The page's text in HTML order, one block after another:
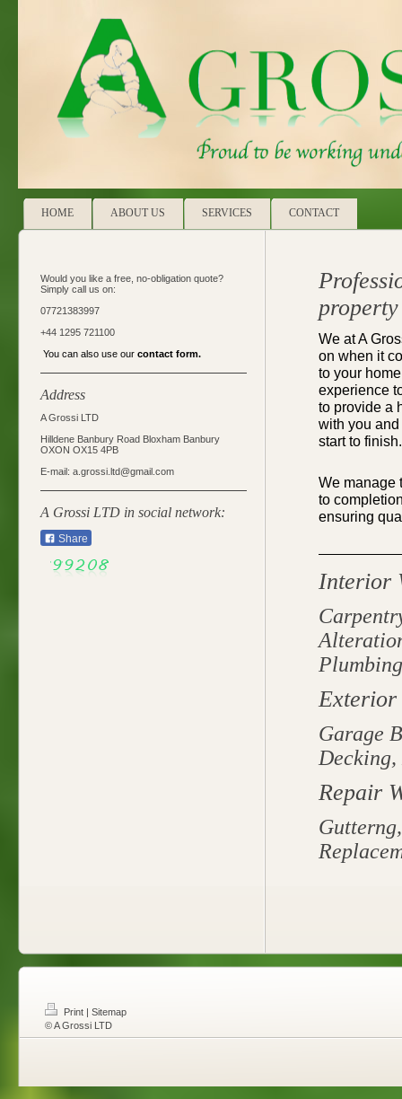
HOME ABOUT US SERVICES CONTACT
We at A
on when it
to your
experience
to provide a
with you
start to finish.
We manage
to
ensuring
Interior
Exterior
Garage
Repair
Would you like a free, no-obligation quote?
Simply call us on:
07721383997
+44 1295 721100
You can also use our contact form.
Address
A Grossi LTD
Hilldene Banbury Road Bloxham Banbury
OXON OX15 4PB
E-mail: a.grossi.ltd@gmail.com
A Grossi LTD in social network:
Share
Print | Sitemap
© A Grossi LTD